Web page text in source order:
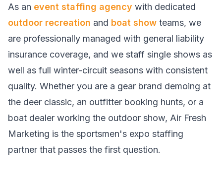
As an event staffing agency with dedicated
outdoor recreation and boat show teams, we
are professionally managed with general liability
insurance coverage, and we staff single shows as
well as full winter-circuit seasons with consistent
quality. Whether you are a gear brand demoing at
the deer classic, an outfitter booking hunts, or a
boat dealer working the outdoor show, Air Fresh
Marketing is the sportsmen's expo staffing
partner that passes the first question.